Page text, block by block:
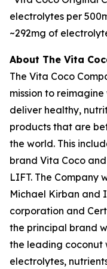
electrolytes per
~292mg of
About The Vita
The Vita Coco
mission to reimagine
deliver healthy,
products that are
the world. This
brand Vita Coco
LIFT. The Company
Michael Kirban and
corporation and
the principal brand
the leading coconut
electrolytes,